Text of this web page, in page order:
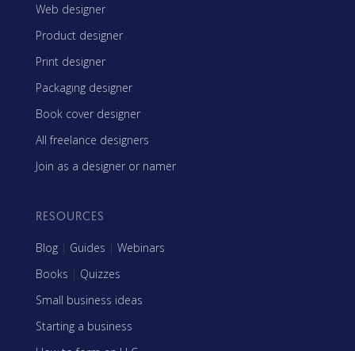
Web designer
Product designer
Print designer
Packaging designer
Book cover designer
All freelance designers
Join as a designer or namer
RESOURCES
Blog | Guides | Webinars
Books | Quizzes
Small business ideas
Starting a business